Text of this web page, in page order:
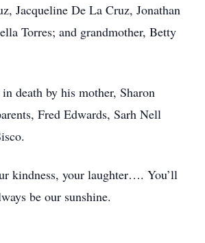
Jacqueline De La Cruz, Jonathan
Torres; and grandmother, Betty
death by his mother, Sharon
Fred Edwards, Sarh Nell
kindness, your laughter…. You’ll
be our sunshine.